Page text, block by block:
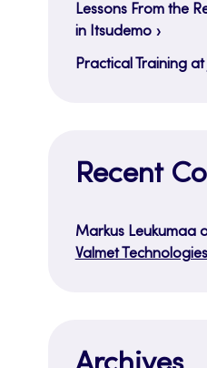
Lessons From the
in Itsudemo
Practical Training
Recent
Markus Leukumaa
Valmet